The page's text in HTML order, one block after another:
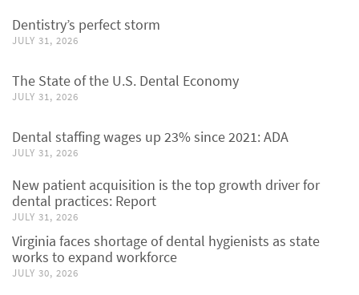
Dentistry’s perfect storm
JULY 31, 2026
The State of the U.S. Dental Economy
JULY 31, 2026
Dental staffing wages up 23% since 2021: ADA
JULY 31, 2026
New patient acquisition is the top growth driver for
dental practices: Report
JULY 31, 2026
Virginia faces shortage of dental hygienists as state
works to expand workforce
JULY 30, 2026